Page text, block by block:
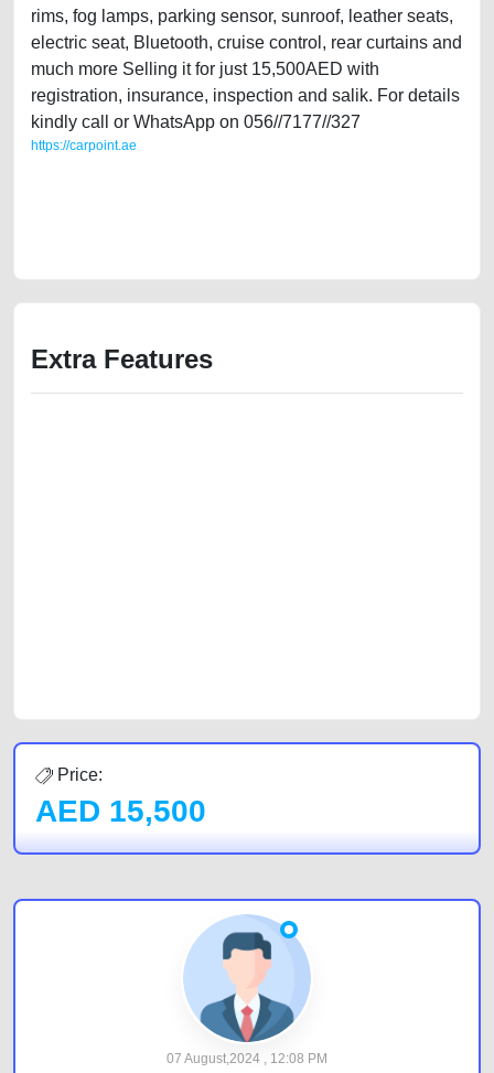
rims, fog lamps, parking sensor, sunroof, leather seats,
electric seat, Bluetooth, cruise control, rear curtains and
much more Selling it for just 15,500AED with
registration, insurance, inspection and salik. For details
kindly call or WhatsApp on 056//7177//327
https://carpoint.ae
Extra Features
Price:
AED 15,500
07 August,2024 , 12:08 PM